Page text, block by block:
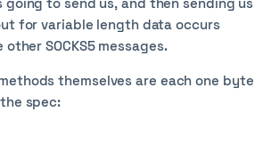
going to send us, and then sending us
for variable length data occurs
SOCKS5 messages.
themselves are each one byte
spec: